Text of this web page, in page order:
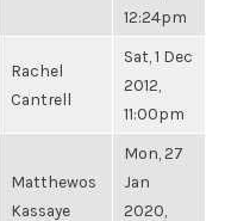
12:24pm
Rachel
Cantrell
Sat, 1 Dec
2012,
11:00pm
Matthewos
Kassaye
Mon, 27
Jan
2020,